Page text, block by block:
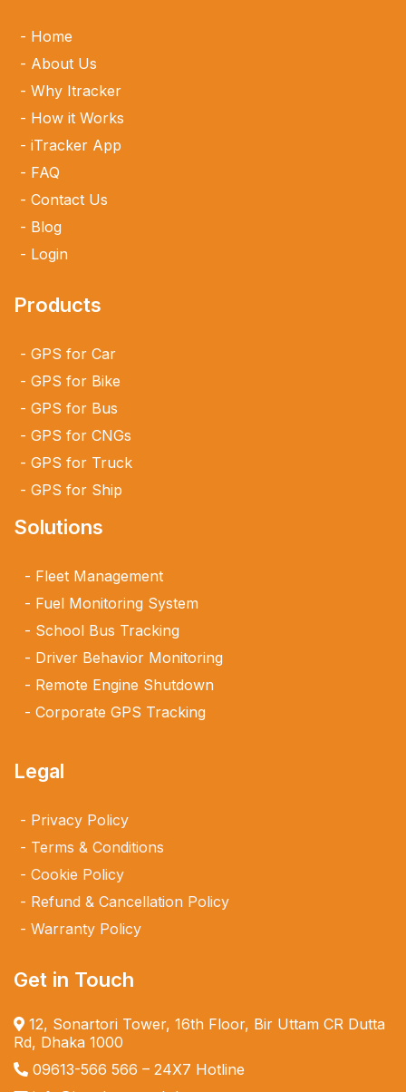
Home
About Us
Why Itracker
How it Works
iTracker App
FAQ
Contact Us
Blog
Login
Products
GPS for Car
GPS for Bike
GPS for Bus
GPS for CNGs
GPS for Truck
GPS for Ship
Solutions
Fleet Management
Fuel Monitoring System
School Bus Tracking
Driver Behavior Monitoring
Remote Engine Shutdown
Corporate GPS Tracking
Legal
Privacy Policy
Terms & Conditions
Cookie Policy
Refund & Cancellation Policy
Warranty Policy
Get in Touch
12, Sonartori Tower, 16th Floor, Bir Uttam CR Dutta
Rd, Dhaka 1000
09613-566 566 – 24X7 Hotline